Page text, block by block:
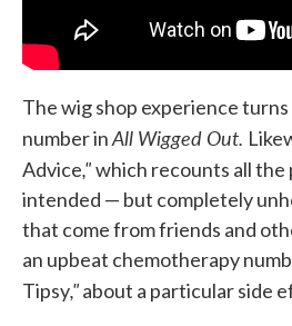
The wig shop experience turns
number inAll Wigged Out.
Advice,"which recounts all the
intended — but completely
that come from friends and
an upbeat chemotherapy
Tipsy,"about a particular side